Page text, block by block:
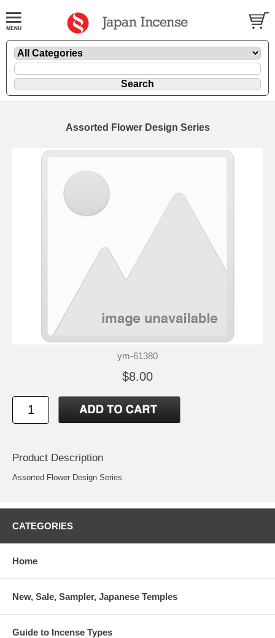
Assorted Flower Design Series
ym-61380
$8.00
Product Description
Assorted Flower Design Series
CATEGORIES
Home
New, Sale, Sampler, Japanese Temples
Guide to Incense Types